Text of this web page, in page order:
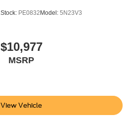
Stock: PE0832Model: 5N23V3
$10,977
MSRP
View Vehicle